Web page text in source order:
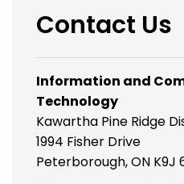
Contact Us
Information and
Technology
Kawartha Pine Ridge
1994 Fisher Drive
Peterborough, ON K9J